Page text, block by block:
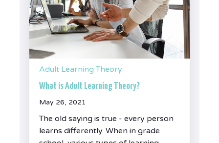
Adult Learning Theory
What is Adult Learning Theory?
May 26, 2021
The old saying is true - every person
learns differently. When in grade